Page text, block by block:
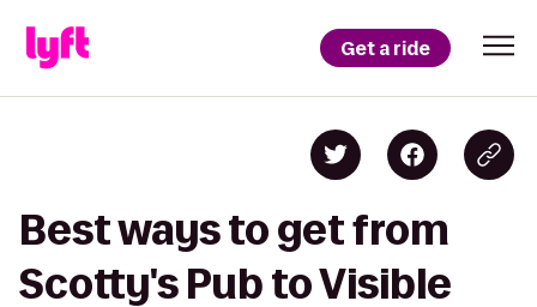
Get a ride
Best ways to get from
Scotty's Pub to Visible